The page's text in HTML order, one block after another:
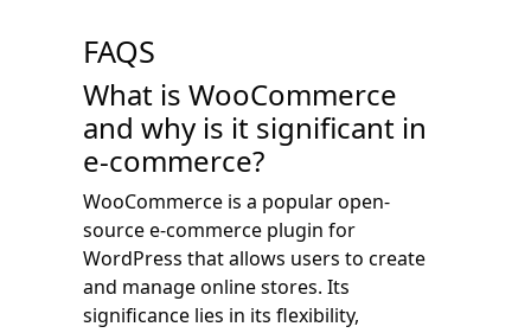
FAQS
What is WooCommerce
and why is it significant in
e-commerce?
WooCommerce is a popular open-
source e-commerce plugin for
WordPress that allows users to create
and manage online stores. Its
significance lies in its flexibility,